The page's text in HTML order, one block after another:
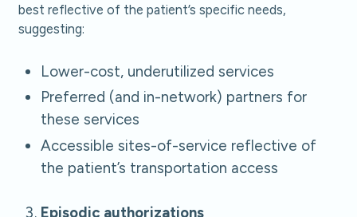
best reflective of the patient’s specific needs,
suggesting:
Lower-cost, underutilized services
Preferred (and in-network) partners for
these services
Accessible sites-of-service reflective of
the patient’s transportation access
Episodic authorizations